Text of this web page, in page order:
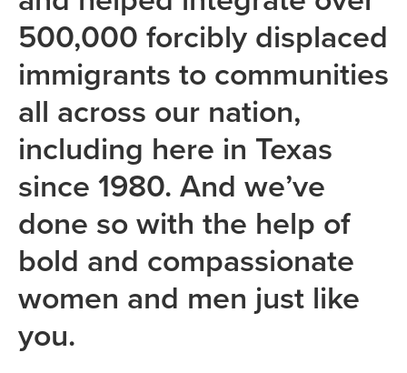
500,000 forcibly displaced
immigrants to communities
all across our nation,
including here in Texas
since 1980. And we’ve
done so with the help of
bold and compassionate
women and men just like
you.